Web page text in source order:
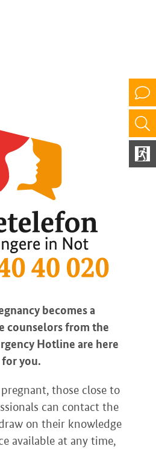
becomes a
counselors from the
Hotline are here
for you.
those close to
can contact the
on their knowledge
available at any time,